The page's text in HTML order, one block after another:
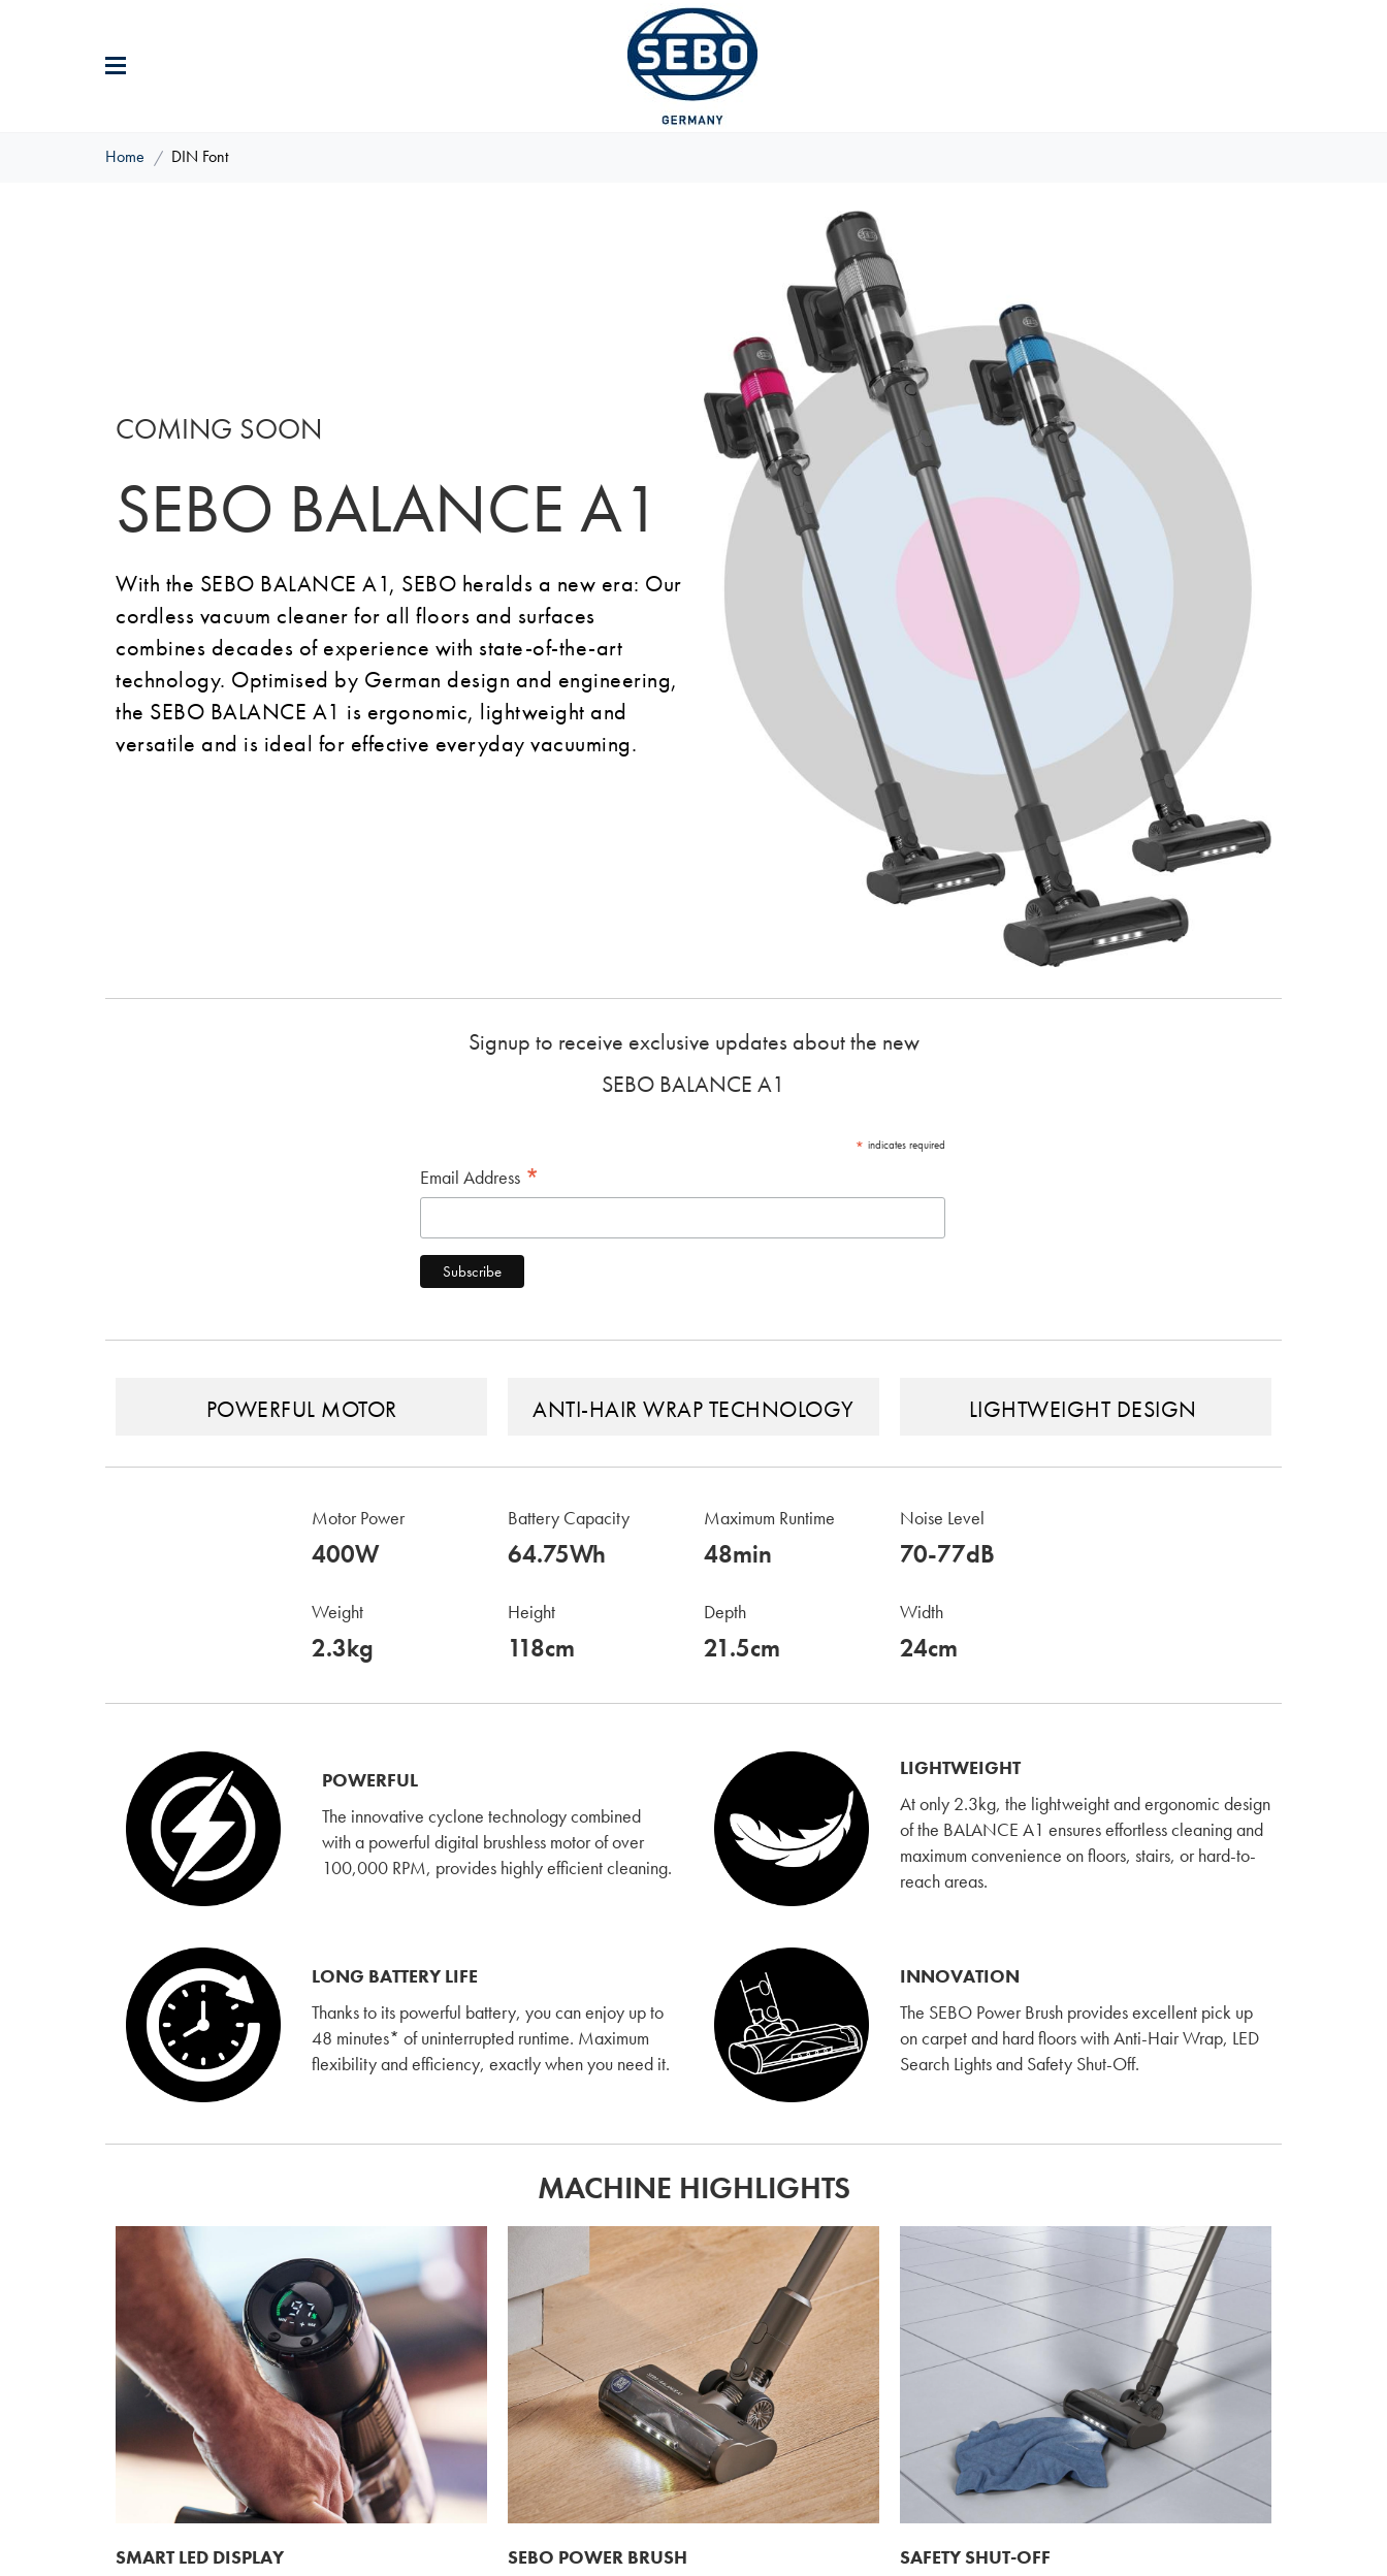
Home DIN Font
COMING SOON
SEBO BALANCE A1
With the SEBO BALANCE A1, SEBO heralds a new era: Our
cordless vacuum cleaner for all floors and surfaces
combines decades of experience with state-of-the-art
technology. Optimised by German design and engineering,
the SEBO BALANCE A1 is ergonomic, lightweight and
versatile and is ideal for effective everyday vacuuming.
Signup to receive exclusive updates about the new
SEBO BALANCE A1
* indicates required
Email Address *
POWERFUL MOTOR ANTI-HAIR WRAP TECHNOLOGY LIGHTWEIGHT DESIGN
Motor Power
400W
Battery Capacity
64.75Wh
Maximum Runtime
48min
Noise Level
70-77dB
Weight
2.3kg
Height
118cm
Depth
21.5cm
Width
24cm
POWERFUL
The innovative cyclone technology combined
with a powerful digital brushless motor of over
100,000 RPM, provides highly efficient cleaning.
LIGHTWEIGHT
At only 2.3kg, the lightweight and ergonomic design
of the BALANCE A1 ensures effortless cleaning and
maximum convenience on floors, stairs, or hard-to-
reach areas.
LONG BATTERY LIFE
Thanks to its powerful battery, you can enjoy up to
48 minutes* of uninterrupted runtime. Maximum
flexibility and efficiency, exactly when you need it.
INNOVATION
The SEBO Power Brush provides excellent pick up
on carpet and hard floors with Anti-Hair Wrap, LED
Search Lights and Safety Shut-Off.
MACHINE HIGHLIGHTS
SMART LED DISPLAY
SEBO POWER BRUSH
SAFETY SHUT-OFF